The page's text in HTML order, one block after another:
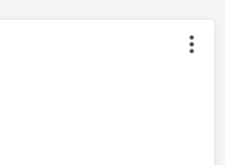
authored by: